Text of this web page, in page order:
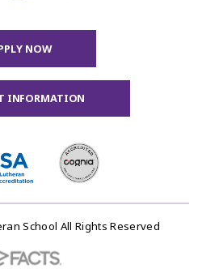
NOW
INFORMATION
School All Rights Reserved